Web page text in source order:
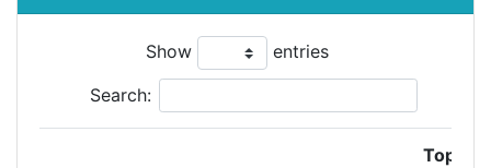
Show entries
Search:
Top